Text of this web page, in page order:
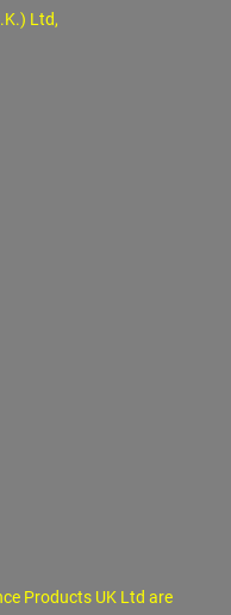
Ltd,
Products UK Ltd are